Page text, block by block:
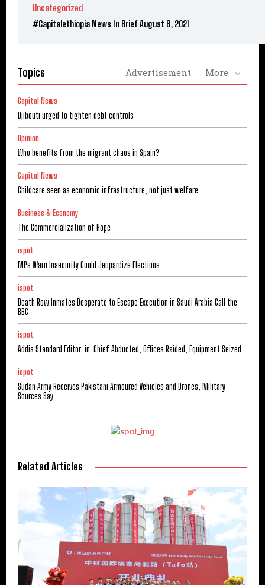
Uncategorized
#Capitalethiopia News In Brief August 8, 2021
Topics Advertisement More
Capital News
Djibouti urged to tighten debt controls
Opinion
Who benefits from the migrant chaos in Spain?
Capital News
Childcare seen as economic infrastructure, not just welfare
Business & Economy
The Commercialization of Hope
ispot
MPs Warn Insecurity Could Jeopardize Elections
ispot
Death Row Inmates Desperate to Escape Execution in Saudi Arabia Call the
BBC
ispot
Addis Standard Editor-in-Chief Abducted, Offices Raided, Equipment Seized
ispot
Sudan Army Receives Pakistani Armoured Vehicles and Drones, Military
Sources Say
Related Articles